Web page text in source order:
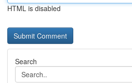
HTML is disabled
Search